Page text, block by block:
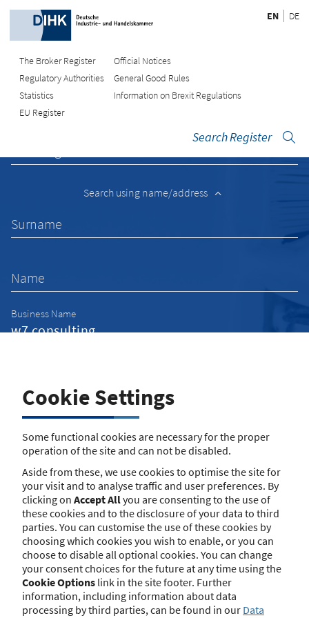
EN DE
The Broker Register
Regulatory Authorities
Statistics
EU Register
Official Notices
General Good Rules
Information on Brexit Regulations
Search Register
Recherche
Search using name/address
Surname
Name
Business Name
Street Number
Postcode
Town/City
Search
Cookie Settings
Some functional cookies are necessary for the proper
operation of the site and can not be disabled.
Aside from these, we use cookies to optimise the site for
your visit and to analyse traffic and user preferences. By
clicking on Accept Allyou are consenting to the use of
these cookies and to the disclosure of your data to third
parties. You can customise the use of these cookies by
choosing which cookies you wish to enable, or you can
choose to disable all optional cookies. You can change
your consent choices for the future at any time using the
Cookie Options link in the site footer. Further
information, including information about data
processing by third parties, can be found in our Data